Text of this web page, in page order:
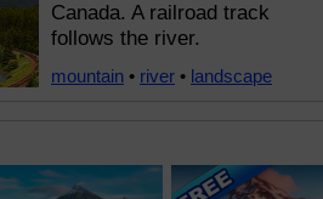
Canada. A railroad track
follows the river.
mountain • river • landscape